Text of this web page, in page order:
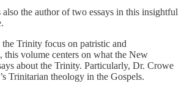
the author of two essays in this insightful
Trinity focus on patristic and
this volume centers on what the New
about the Trinity. Particularly, Dr. Crowe
Trinitarian theology in the Gospels.